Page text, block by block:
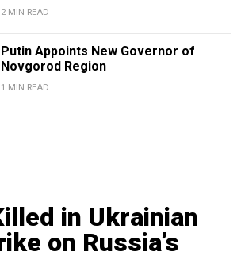
2 MIN READ
Putin Appoints New Governor of
Novgorod Region
1 MIN READ
in Ukrainian
on Russia’s